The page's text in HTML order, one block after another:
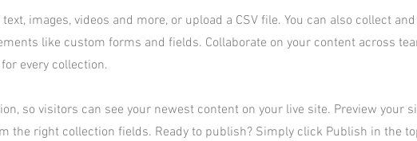
images, videos and more, or upload a CSV file. You can also collect and
like custom forms and fields. Collaborate on your content across
every collection.
so visitors can see your newest content on your live site. Preview your
the right collection fields. Ready to publish? Simply click Publish in the